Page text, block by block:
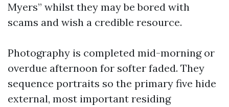
Myers” whilst they may be bored with
scams and wish a credible resource.
Photography is completed mid-morning or
overdue afternoon for softer faded. They
sequence portraits so the primary five hide
external, most important residing